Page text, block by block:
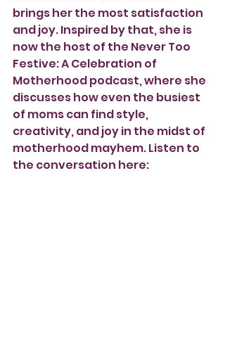
brings her the most satisfaction
and joy. Inspired by that, she is
now the host of the Never Too
Festive: A Celebration of
Motherhood podcast, where she
discusses how even the busiest
of moms can find style,
creativity, and joy in the midst of
motherhood mayhem. Listen to
the conversation here: